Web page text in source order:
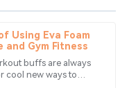
Using Eva Foam
and Gym Fitness
buffs are always
cool new ways to
The after-sales